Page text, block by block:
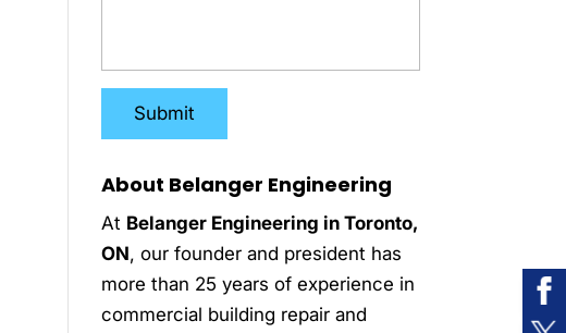
About Belanger Engineering
At Belanger Engineering in Toronto,
ON, our founder and president has
more than 25 years of experience in
commercial building repair and